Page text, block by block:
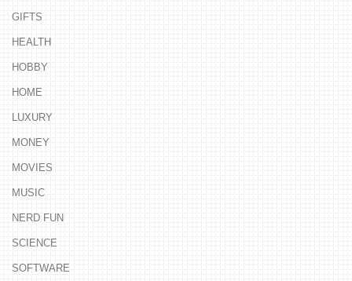
GIFTS
HEALTH
HOBBY
HOME
LUXURY
MONEY
MOVIES
MUSIC
NERD FUN
SCIENCE
SOFTWARE